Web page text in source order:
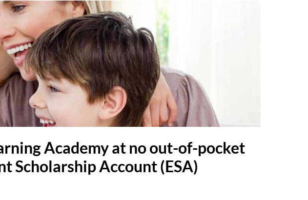
Academy at no out-of-pocket
Scholarship Account (ESA)